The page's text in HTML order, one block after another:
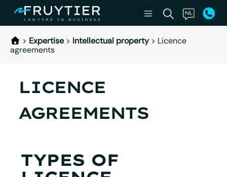
> Expertise > Intellectual property> Licence
agreements
LICENCE
AGREEMENTS
TYPES OF